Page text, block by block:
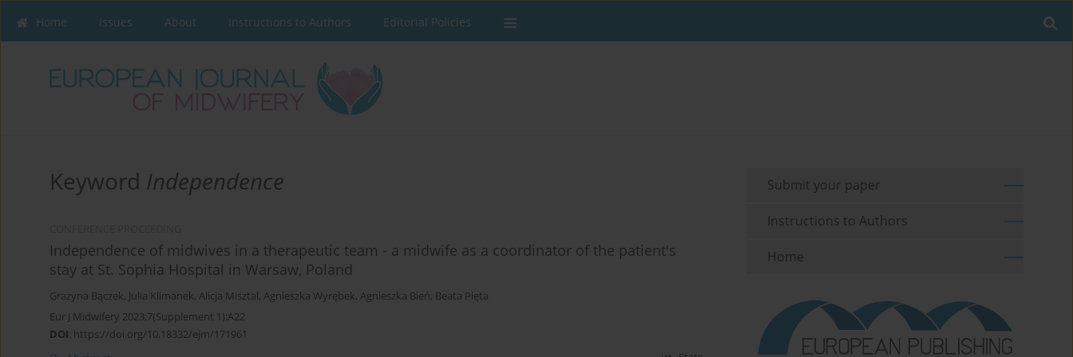
Home Issues About Instructions to Authors Editorial Policies
Keyword Independence
Independence of midwives in a therapeutic team - a midwife as a coordinator of the patient's
stay at St. Sophia Hospital in Warsaw, Poland
Grażyna Bączek, Julia Klimanek, Alicja Misztal, Agnieszka Wyrębek, Agnieszka Bień, Beata Pięta
Eur J Midwifery 2023;7(Supplement 1):A22
DOI: https://doi.org/10.18332/ejm/171961
Submit your paper
Instructions to Authors
Home